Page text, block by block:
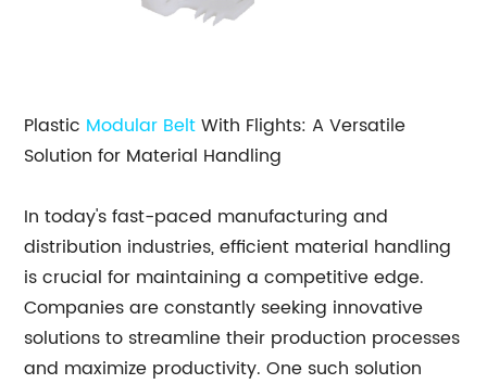
Plastic Modular BeltWith Flights: A Versatile
Solution for Material Handling
In today's fast-paced manufacturing and
distribution industries, efficient material handling
is crucial for maintaining a competitive edge.
Companies are constantly seeking innovative
solutions to streamline their production processes
and maximize productivity. One such solution